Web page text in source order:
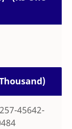
45642-